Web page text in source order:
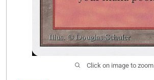
Click on image to zoom